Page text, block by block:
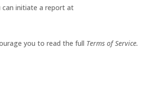
can initiate a report at
you to read the full Terms of Service.